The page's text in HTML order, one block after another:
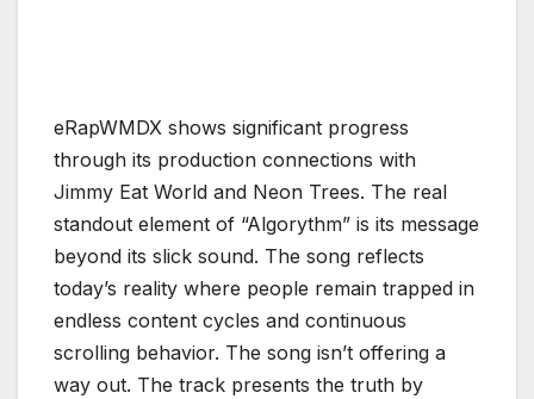
eRapWMDX shows significant progress
through its production connections with
Jimmy Eat World and Neon Trees. The real
standout element of “Algorythm” is its message
beyond its slick sound. The song reflects
today’s reality where people remain trapped in
endless content cycles and continuous
scrolling behavior. The song isn’t offering a
way out. The track presents the truth by